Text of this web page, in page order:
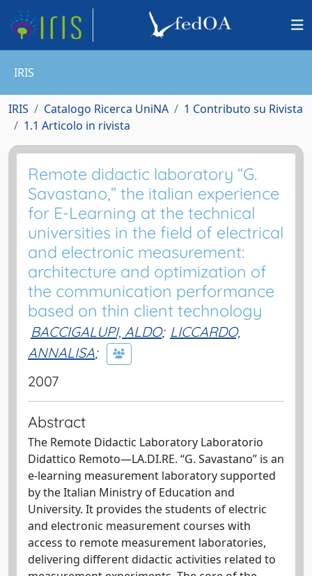
IRIS
IRIS Catalogo Ricerca UniNA
1 Contributo su Rivista
1.1 Articolo in rivista
Remote didactic laboratory “G.
Savastano,” the italian experience
for E-Learning at the technical
universities in the field of electrical
and electronic measurement:
architecture and optimization of
the communication performance
based on thin client technology
BACCIGALUPI, ALDO; LICCARDO,
ANNALISA;
2007
Abstract
The Remote Didactic Laboratory Laboratorio
Didattico Remoto—LA.DI.RE. “G. Savastano” is an
e-learning measurement laboratory supported
by the Italian Ministry of Education and
University. It provides the students of electric
and electronic measurement courses with
access to remote measurement laboratories,
delivering different didactic activities related to